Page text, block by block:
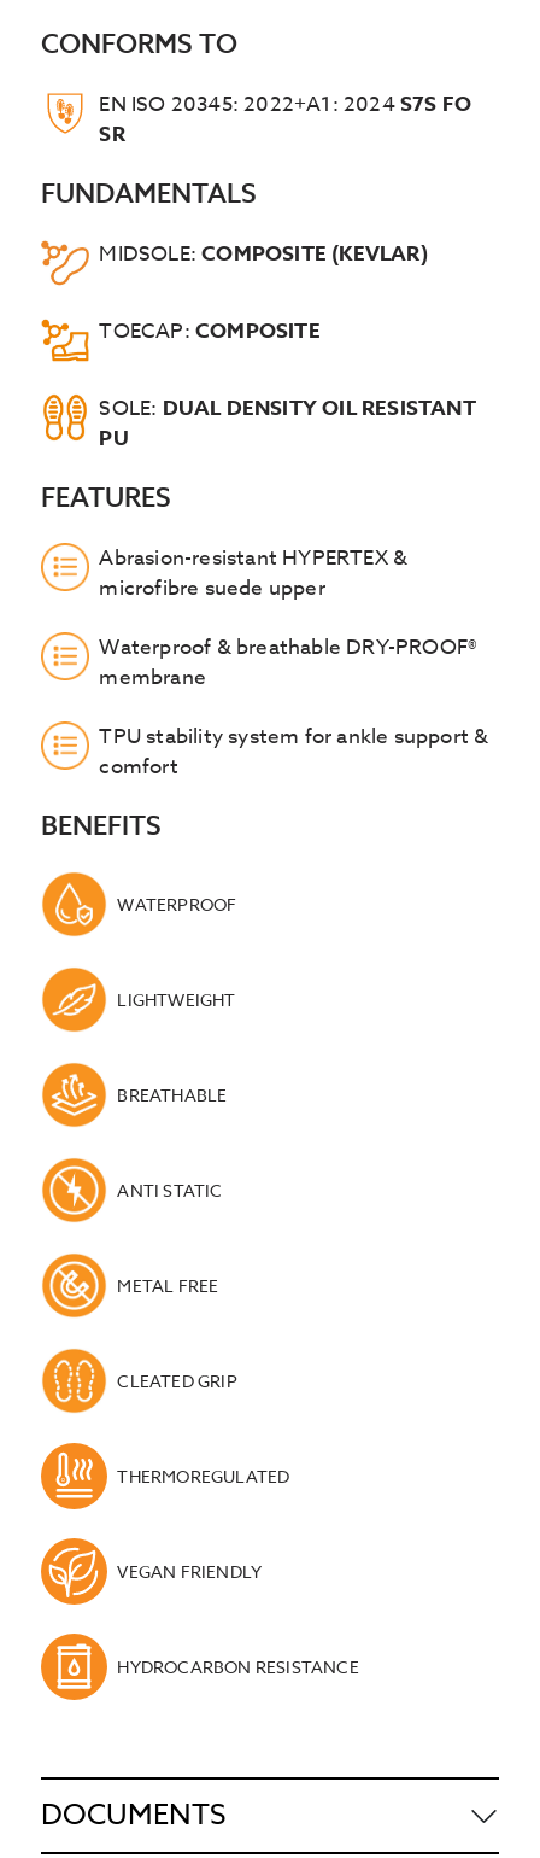
CONFORMS TO
EN ISO 20345: 2022+A1: 2024S7S FO
SR
FUNDAMENTALS
MIDSOLE:COMPOSITE (KEVLAR)
TOECAP:COMPOSITE
SOLE: DUAL DENSITY OIL RESISTANT
PU
FEATURES
Abrasion-resistant HYPERTEX &
microfibre suede upper
Waterproof & breathable DRY-PROOF®
membrane
TPU stability system for ankle support &
comfort
BENEFITS
WATERPROOF
LIGHTWEIGHT
BREATHABLE
ANTI STATIC
METAL FREE
CLEATED GRIP
THERMOREGULATED
VEGAN FRIENDLY
HYDROCARBON RESISTANCE
DOCUMENTS
also helps cut down on the huge amounts of
leather production process.